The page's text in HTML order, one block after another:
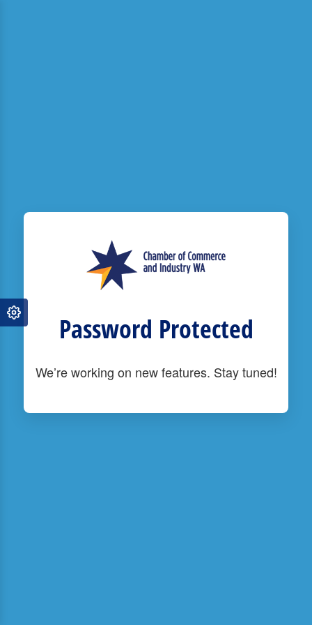
Password Protected
We’re working on new features. Stay tuned!